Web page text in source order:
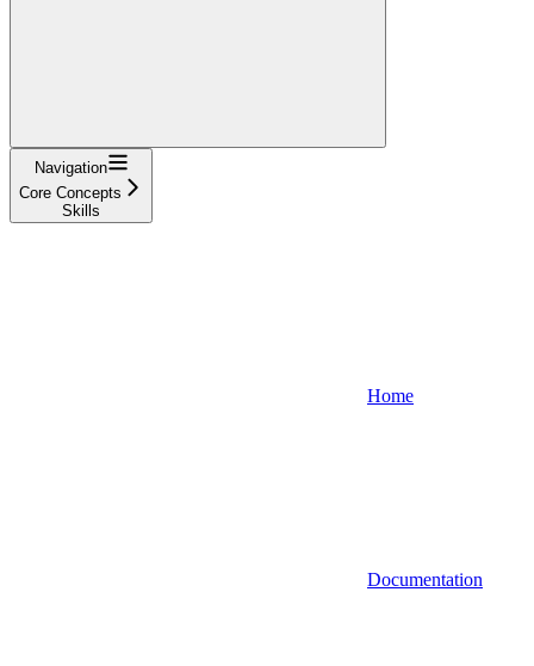
Navigation
Core Concepts
Skills
Home
Documentation